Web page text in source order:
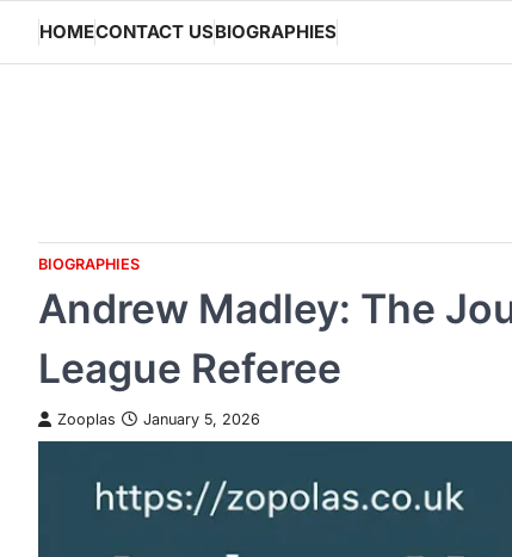
content
HOMECONTACT USBIOGRAPHIES
BIOGRAPHIES
Andrew Madley: The
League Referee
Zooplas January 5, 2026